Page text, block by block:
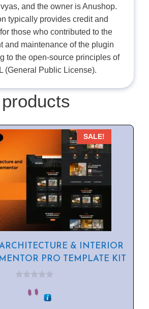
and the owner is Anushop.
typically provides credit and
those who contributed to the
and maintenance of the plugin
to the open-source principles of
(General Public License).
SALE!
& INTERIOR
PRO TEMPLATE KIT